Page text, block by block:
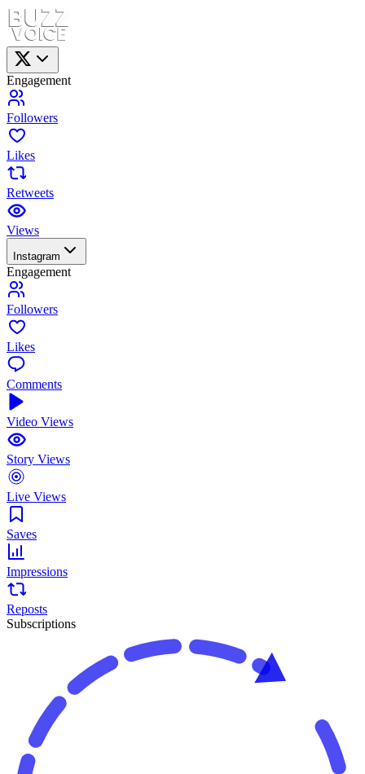
Engagement
Followers
Likes
Retweets
Views
Instagram
Engagement
Followers
Likes
Comments
Video Views
Story Views
Live Views
Saves
Impressions
Reposts
Subscriptions